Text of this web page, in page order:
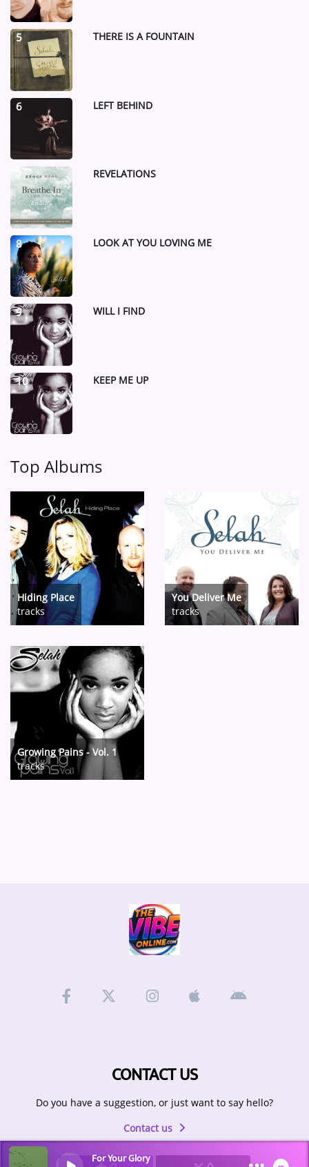
For Your Glory
5 THERE IS A FOUNTAIN
6 LEFT BEHIND
7 REVELATIONS
8 LOOK AT YOU LOVING ME
9 WILL I FIND
10 KEEP ME UP
Top Albums
Hiding Place
tracks
You Deliver Me
tracks
Growing Pains - Vol. 1
tracks
CONTACT US
Do you have a suggestion, or just want to say hello?
Contact us